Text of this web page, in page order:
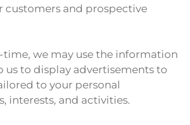
customers and prospective
we may use the information
us to display advertisements to
to your personal
interests, and activities.